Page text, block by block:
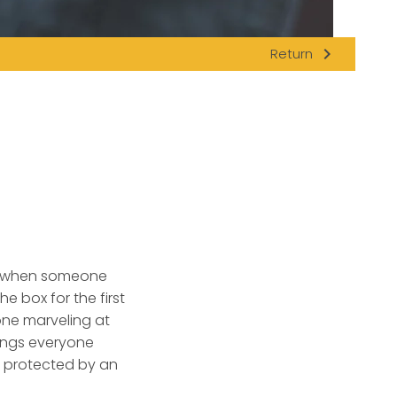
Return navigate_next
someone
box for the first
marveling at
everyone
protected by an